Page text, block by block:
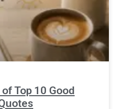
Top 10 Good